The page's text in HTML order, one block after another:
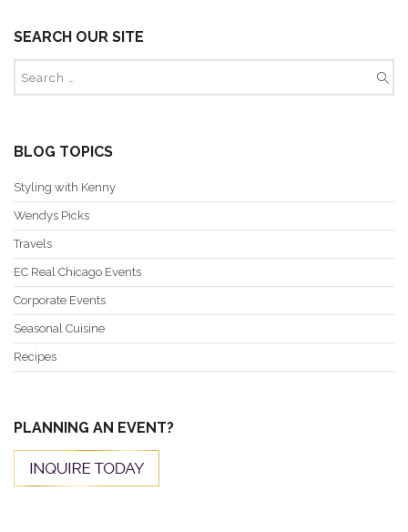
SEARCH OUR SITE
BLOG TOPICS
Styling with Kenny
Wendys Picks
Travels
EC Real Chicago Events
Corporate Events
Seasonal Cuisine
Recipes
PLANNING AN EVENT?